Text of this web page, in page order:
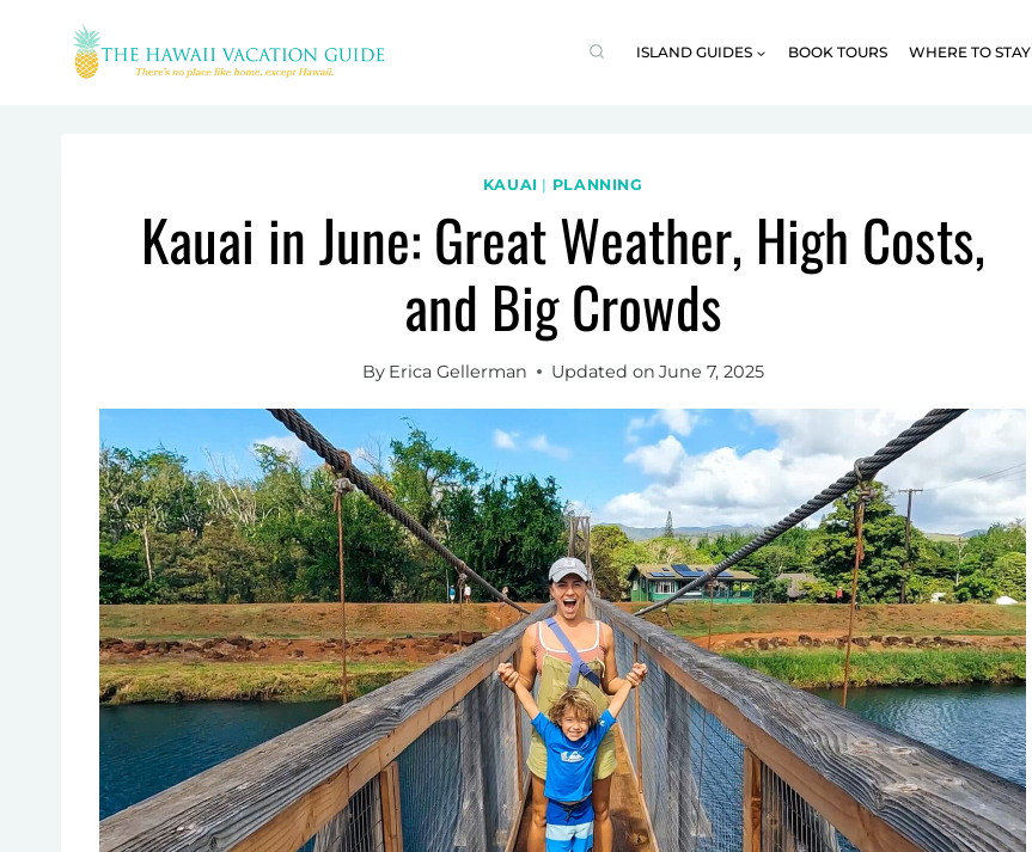
ISLAND GUIDES BOOK TOURS WHERE TO STAY
KAUAI | PLANNING
Kauai in June: Great Weather, High Costs,
and Big Crowds
By Erica Gellerman Updated on June 7, 2025